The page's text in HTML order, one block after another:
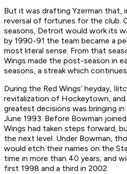
But it was drafting Yzerman that,
reversal of fortunes for the club.
seasons, Detroit would work its
by 1990-91 the team became a
most literal sense. From that
Wings made the post-season in
seasons, a streak which
During the Red Wings’ heyday,
revitalization of Hockeytown, and
greatest decisions was bringing
June 1993. Before Bowman
Wings had taken steps forward,
the next level. Under Bowman,
would etch their names on the
time in more than 40 years, and
first 1998 and a third in 2002.